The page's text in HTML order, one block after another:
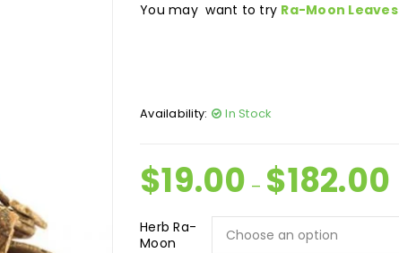
You may want to try Ra-Moon Leaves
Availability: In Stock
$19.00 – $182.00
Herb Ra-
Moon